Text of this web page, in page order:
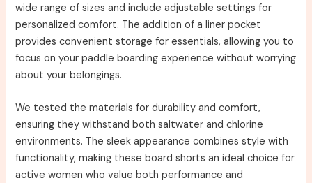
wide range of sizes and include adjustable settings for
personalized comfort. The addition of a liner pocket
provides convenient storage for essentials, allowing you to
focus on your paddle boarding experience without worrying
about your belongings.
We tested the materials for durability and comfort,
ensuring they withstand both saltwater and chlorine
environments. The sleek appearance combines style with
functionality, making these board shorts an ideal choice for
active women who value both performance and